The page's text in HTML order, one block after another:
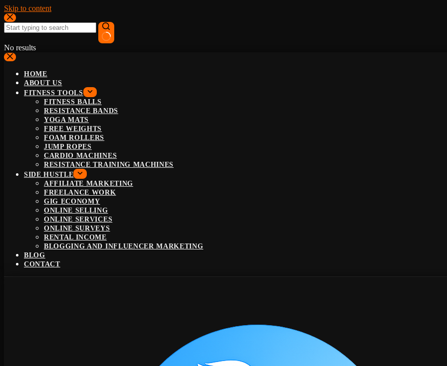
Skip to content
No results
HOME
ABOUT US
FITNESS TOOLS
FITNESS BALLS
RESISTANCE BANDS
YOGA MATS
FREE WEIGHTS
FOAM ROLLERS
JUMP ROPES
CARDIO MACHINES
RESISTANCE TRAINING MACHINES
SIDE HUSTLE
AFFILIATE MARKETING
FREELANCE WORK
GIG ECONOMY
ONLINE SELLING
ONLINE SERVICES
ONLINE SURVEYS
RENTAL INCOME
BLOGGING AND INFLUENCER MARKETING
BLOG
CONTACT